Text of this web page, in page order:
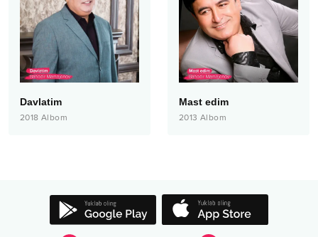
Davlatim
2018 Albom
Mast edim
2013 Albom